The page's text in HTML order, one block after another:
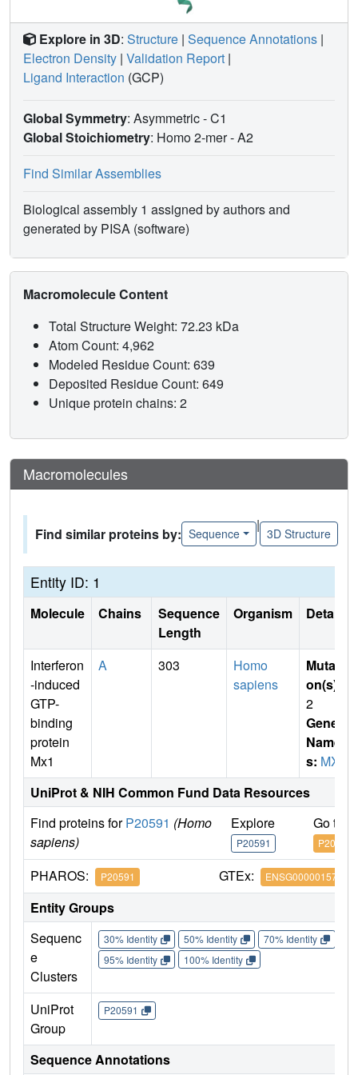
Explore in 3D: Structure | Sequence Annotations |
Electron Density | Validation Report |
Ligand Interaction (GCP)
Global Symmetry: Asymmetric - C1
Global Stoichiometry: Homo 2-mer -A2
Find Similar Assemblies
Biological assembly 1 assigned by authors and
generated by PISA (software)
Macromolecule Content
Total Structure Weight: 72.23 kDa
Atom Count: 4,962
Modeled Residue Count: 639
Deposited Residue Count: 649
Unique protein chains: 2
Macromolecules
Find similar proteins by: Sequence
|
3D Structure
Entity ID: 1
Molecule Chains
Sequence
Length
Organism Details
Interferon
-induced
GTP-
binding
protein
Mx1
A 303
Homo
sapiens
Mutati
on(s)
2
Gene
Name
s: MX1
UniProt & NIH Common Fund Data Resources
Find proteins forP20591 (Homo
sapiens)
Explore
P20591
Go to
P20591
PHAROS: P20591 GTEx: ENSG00000157601
Entity Groups
Sequenc
e
Clusters
30% Identity 50% Identity 70% Identity
95% Identity
100% Identity
UniProt
Group
P20591
Sequence Annotations